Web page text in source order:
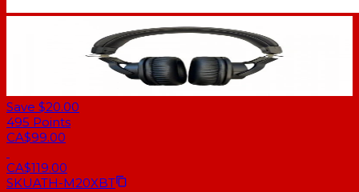
Save $20.00
495 Points
CA$99.00
CA$119.00
SKUATH-M20XBT